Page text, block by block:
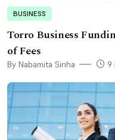
BUSINESS
Torro Business
of Fees
By Nabamita Sinha 9